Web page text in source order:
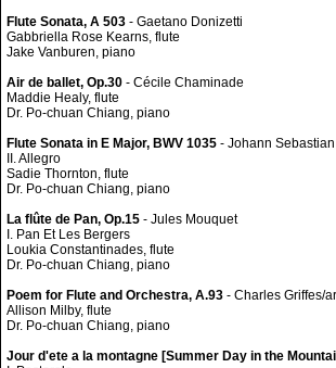
Flute Sonata, A 503 - Gaetano Donizetti
Gabbriella Rose Kearns, flute
Jake Vanburen, piano
Air de ballet, Op.30 - Cécile Chaminade
Maddie Healy, flute
Dr. Po-chuan Chiang, piano
Flute Sonata in E Major, BWV 1035 - Johann
II. Allegro
Sadie Thornton, flute
Dr. Po-chuan Chiang, piano
La flûte de Pan, Op.15 - Jules Mouquet
I. Pan Et Les Bergers
Loukia Constantinades, flute
Dr. Po-chuan Chiang, piano
Poem for Flute and Orchestra, A.93 - Charles Griffes/
Allison Milby, flute
Dr. Po-chuan Chiang, piano
Jour d'ete a la montagne [Summer Day in the